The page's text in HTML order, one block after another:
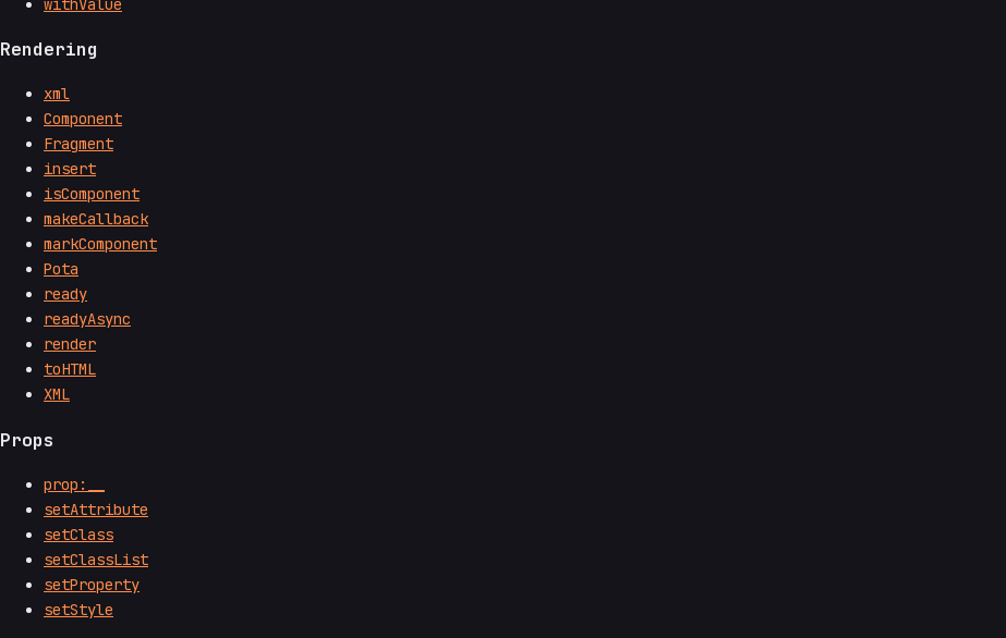
withValue
Rendering
xml
Component
Fragment
insert
isComponent
makeCallback
markComponent
Pota
ready
readyAsync
render
toHTML
XML
Props
prop:__
setAttribute
setClass
setClassList
setProperty
setStyle